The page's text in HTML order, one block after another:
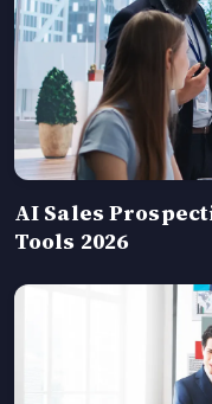
AI Sales
Tools 2026